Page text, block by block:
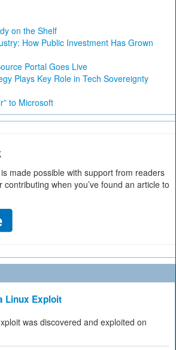
on the Shelf
How Public Investment Has Grown
Portal Goes Live
Plays Key Role in Tech Sovereignty
to Microsoft
made possible with support from readers
contributing when you’ve found an article to
Linux Exploit
was discovered and exploited on